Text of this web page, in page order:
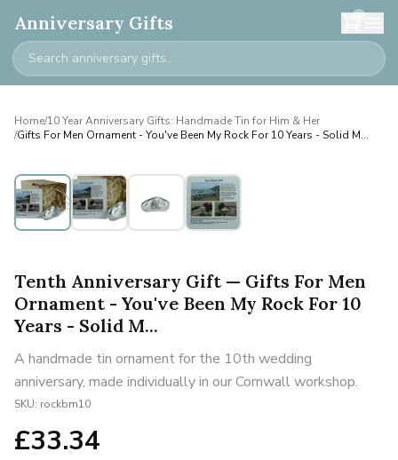
Anniversary Gifts 0
Home/10 Year Anniversary Gifts: Handmade Tin for Him & Her
/Gifts For Men Ornament - You've Been My Rock For 10 Years - Solid M...
Tenth Anniversary Gift — Gifts For Men
Ornament - You've Been My Rock For 10
Years - Solid M...
A handmade tin ornament for the 10th wedding
anniversary, made individually in our Cornwall workshop.
SKU: rockbm10
£33.34